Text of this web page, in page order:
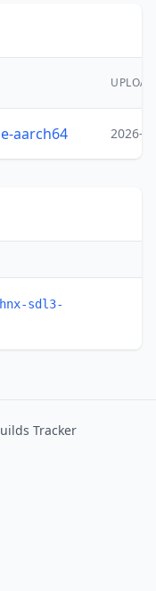
aarch64 2026-
sdl3-
Tracker